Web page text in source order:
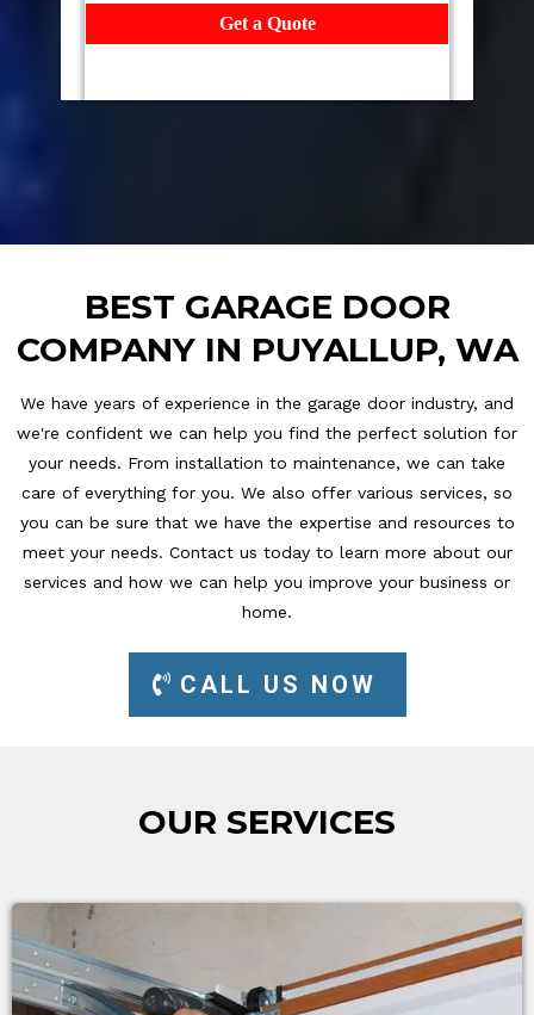
Get a Quote
BEST GARAGE DOOR
COMPANY IN PUYALLUP, WA
We have years of experience in the garage door industry, and
we're confident we can help you find the perfect solution for
your needs. From installation to maintenance, we can take
care of everything for you. We also offer various services, so
you can be sure that we have the expertise and resources to
meet your needs. Contact us today to learn more about our
services and how we can help you improve your business or
home.
CALL US NOW
OUR SERVICES